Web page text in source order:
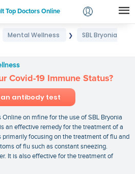
Top Doctors Online
Login
Mental Wellness ❯
SBL Bryonia
Covid-19 Immune Status?
an antibody test
on mfine for the use of SBL Bryonia
an effective remedy for the treatment of a
focusing on the treatment of flu and
of flu such as constant sneezing.
It is also effective for the treatment of